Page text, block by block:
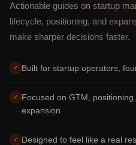
Actionable guides on startup
lifecycle, positioning, and
make sharper decisions faster.
✓ Built for startup operators,
✓
Focused on GTM,
expansion.
✓
Designed to feel like a real